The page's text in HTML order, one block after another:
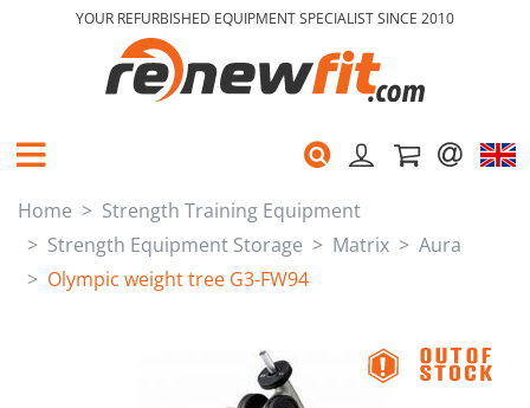
YOUR REFURBISHED EQUIPMENT SPECIALIST SINCE 2010
Home
Strength Training Equipment
Strength Equipment Storage
Matrix
Aura
Olympic weight tree G3-FW94